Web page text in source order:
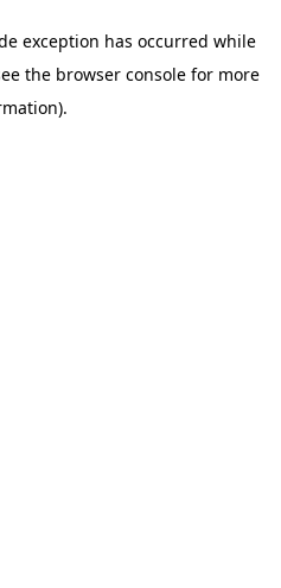
exception has occurred while
the browser console for more